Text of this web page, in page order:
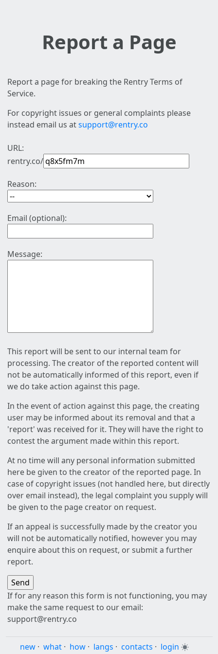
Report a Page
Report a page for breaking the Rentry Terms of
Service.
For copyright issues or general complaints please
instead email us atsupport@rentry.co
URL:
rentry.co/
Reason:
Email (optional):
Message:
This report will be sent to our internal team for
processing. The creator of the reported content will
not be automatically informed of this report, even if
we do take action against this page.
In the event of action against this page, the creating
user may be informed about its removal and that a
'report' was received for it. They will have the right to
contest the argument made within this report.
At no time will any personal information submitted
here be given to the creator of the reported page. In
case of copyright issues (not handled here, but directly
over email instead), the legal complaint you supply will
be given to the page creator on request.
If an appeal is successfully made by the creator you
will not be automatically notified, however you may
enquire about this on request, or submit a further
report.
If for any reason this form is not functioning, you may
make the same request to our email:
support@rentry.co
new · what · how · langs · contacts · login